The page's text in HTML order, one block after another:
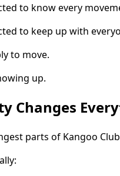
to know every
to keep up with
to move.
up.
Changes
parts of Kangoo